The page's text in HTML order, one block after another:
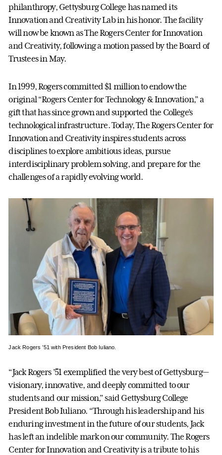
philanthropy, Gettysburg College has named its
Innovation and Creativity Lab in his honor. The facility
will now be known as The Rogers Center for Innovation
and Creativity, following a motion passed by the Board of
Trustees in May.
In 1999, Rogers committed $1 million to endow the
original “Rogers Center for Technology & Innovation,” a
gift that has since grown and supported the College’s
technological infrastructure. Today, The Rogers Center for
Innovation and Creativity inspires students across
disciplines to explore ambitious ideas, pursue
interdisciplinary problem solving, and prepare for the
challenges of a rapidly evolving world.
Jack Rogers ’51 with President Bob Iuliano.
“Jack Rogers ’51 exemplified the very best of Gettysburg—
visionary, innovative, and deeply committed to our
students and our mission,” said Gettysburg College
President Bob Iuliano. “Through his leadership and his
enduring investment in the future of our students, Jack
has left an indelible mark on our community. The Rogers
Center for Innovation and Creativity is a tribute to his